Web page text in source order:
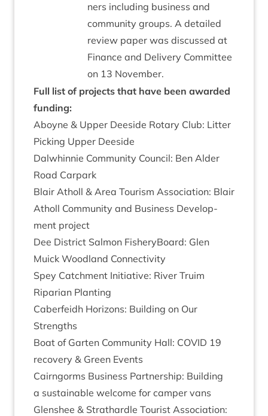
ners includ­ing busi­ness and
com­munity groups. A detailed
review paper was dis­cussed at
Fin­ance and Deliv­ery Com­mit­tee
on 13 November.
Full list of pro­jects that have been awar­ded
funding:
Aboyne & Upper Deeside Rotary Club: Lit­ter
Pick­ing Upper Deeside
Dal­whin­nie Com­munity Coun­cil: Ben Alder
Road Carpark
Blair Atholl & Area Tour­ism Asso­ci­ation: Blair
Atholl Com­munity and Busi­ness Devel­op­
ment project
Dee Dis­trict Sal­mon Fish­ery­Board: Glen
Muick Wood­land Connectivity
Spey Catch­ment Ini­ti­at­ive: River Tru­im
Ripari­an Planting
Caber­feidh Hori­zons: Build­ing on Our
Strengths
Boat of Garten Com­munity Hall: COV­ID 19
recov­ery & Green Events
Cairngorms Busi­ness Part­ner­ship: Build­ing
a sus­tain­able wel­come for camper vans
Glen­shee & Strath­ardle Tour­ist Asso­ci­ation: